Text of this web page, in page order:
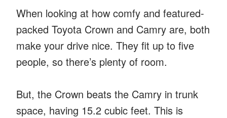
When looking at how comfy and featured-
packed Toyota Crown and Camry are, both
make your drive nice. They fit up to five
people, so there’s plenty of room.
But, the Crown beats the Camry in trunk
space, having 15.2 cubic feet. This is